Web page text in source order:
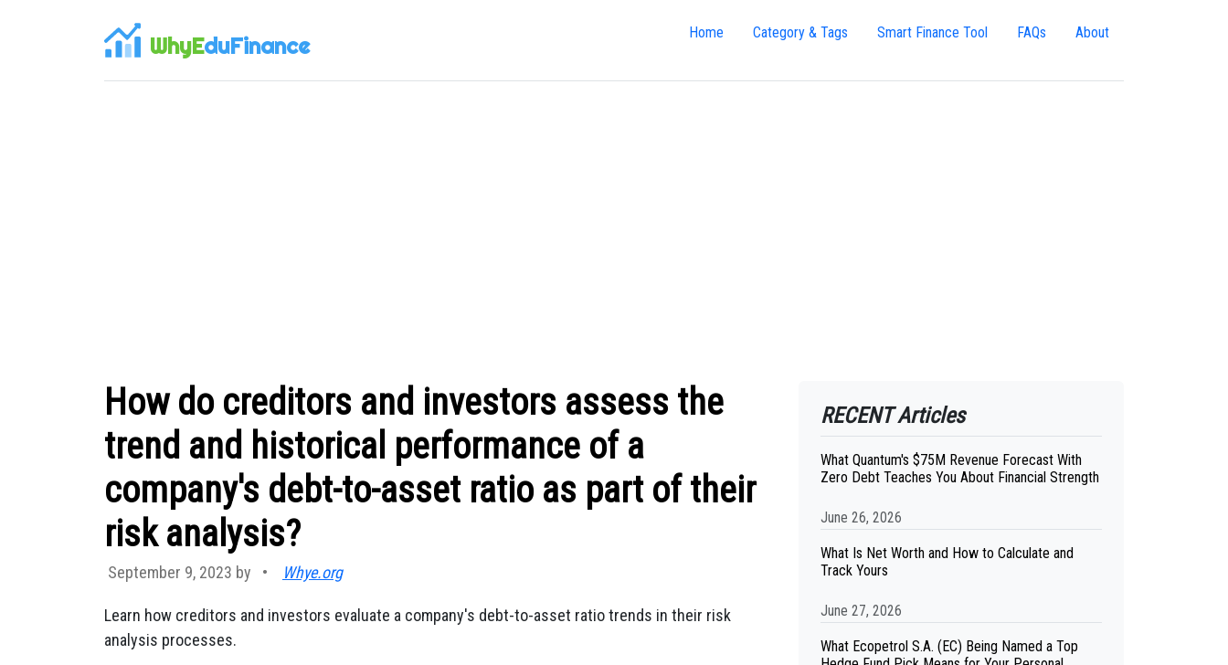
WhyEduFinance Home Category & Tags Smart Finance Tool FAQs About
How do creditors and investors assess the
trend and historical performance of a
company's debt-to-asset ratio as part of their
risk analysis?
September 9, 2023 by • Whye.org
Learn how creditors and investors evaluate a company's debt-to-asset ratio trends in their risk
analysis processes.
RECENT Articles
What Quantum's $75M Revenue Forecast With
Zero Debt Teaches You About Financial Strength
June 26, 2026
What Is Net Worth and How to Calculate and
Track Yours
June 27, 2026
What Ecopetrol S.A. (EC) Being Named a Top